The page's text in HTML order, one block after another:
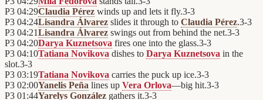
P3 04:29Claudia Pérez winds up and lets it fly.3-3
P3 04:24Lisandra Álvarez slides it through to Claudia Pérez.3-3
P3 04:21Lisandra Álvarez swings out from behind the net.3-3
P3 04:20Darya Kuznetsova fires one into the glass.3-3
P3 04:10Tatiana Novikova dishes to Darya Kuznetsova in the
slot.3-3
P3 03:19Tatiana Novikova carries the puck up ice.3-3
P3 02:00Yanelis Peña lines up Vera Orlova—big hit.3-3
P3 01:44Yarelys González gathers it.3-3